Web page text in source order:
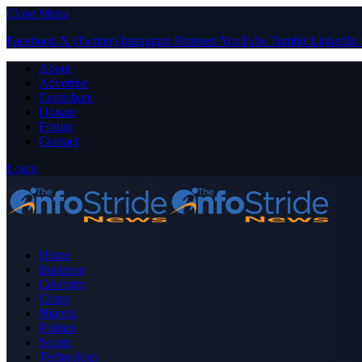
Close Menu
Facebook X (Twitter) Instagram PinterestYouTube Tumblr LinkedIn
About
Advertise
Contribute
Donate
Forum
Contact
Login
Home
Business
Celebrity
Crime
Nigeria
Politics
Sports
Technology